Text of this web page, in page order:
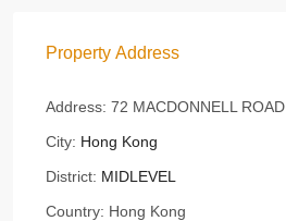
Property Address
Address: 72 MACDONNELL ROAD
City: Hong Kong
District: MIDLEVEL
Country: Hong Kong